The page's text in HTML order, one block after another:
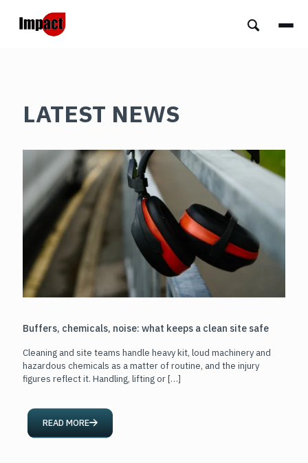
LATEST NEWS
Buffers, chemicals, noise: what keeps a clean site safe
Cleaning and site teams handle heavy kit, loud machinery and
hazardous chemicals as a matter of routine, and the injury
figures reflect it. Handling, lifting or[…]
READ MORE